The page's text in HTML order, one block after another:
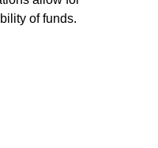
of funds.